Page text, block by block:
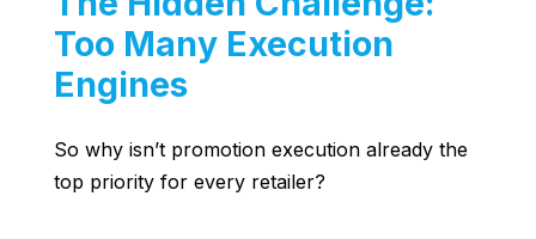
Too Many Execution
Engines
So why isn’t promotion execution already the
top priority for every retailer?